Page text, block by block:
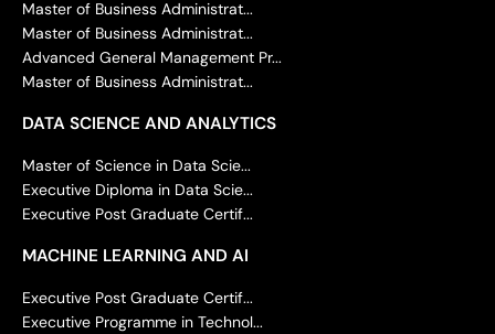
Master of Business Administrat...
Master of Business Administrat...
Advanced General Management Pr...
Master of Business Administrat...
DATA SCIENCE AND ANALYTICS
Master of Science in Data Scie...
Executive Diploma in Data Scie...
Executive Post Graduate Certif...
MACHINE LEARNING AND AI
Executive Post Graduate Certif...
Executive Programme in Technol...